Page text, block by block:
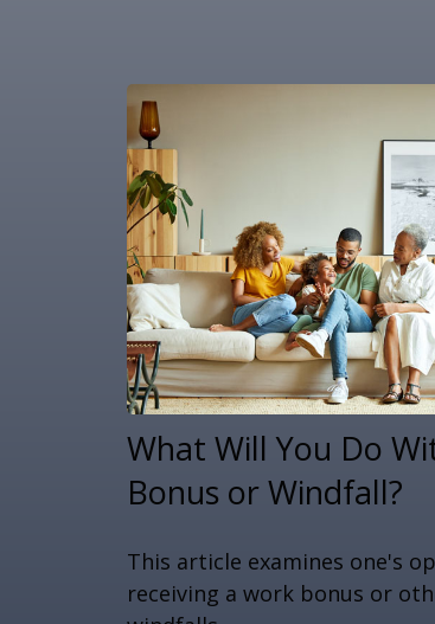
What Will You Do
Bonus or Windfall?
This article examines one's
receiving a work bonus or